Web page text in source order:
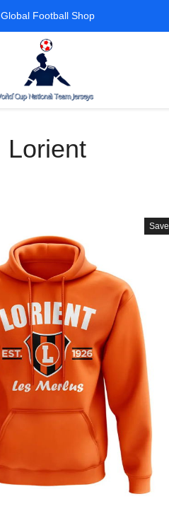
Global Football Shop
Lorient
Save